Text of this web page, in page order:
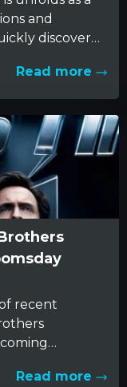
and
discover
Read more
recent
Read more